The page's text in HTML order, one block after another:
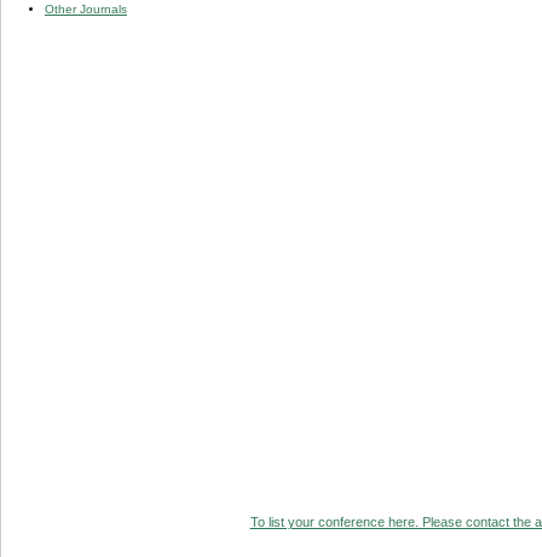
Other Journals
To list your conference here. Please contact the